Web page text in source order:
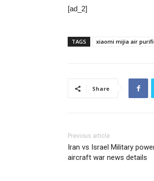
[ad_2]
TAGS xiaomi mijia air
Share
Previous article
Iran vs Israel Military
aircraft war news details